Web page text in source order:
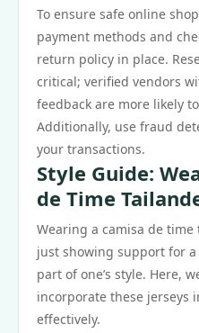
To ensure safe online
payment methods and
return policy in place.
critical; verified vendors
feedback are more likely
Additionally, use fraud
your transactions.
Style Guide:
de Time
Wearing a camisa de
just showing support for
part of one’s style. Here,
incorporate these jerseys
effectively.